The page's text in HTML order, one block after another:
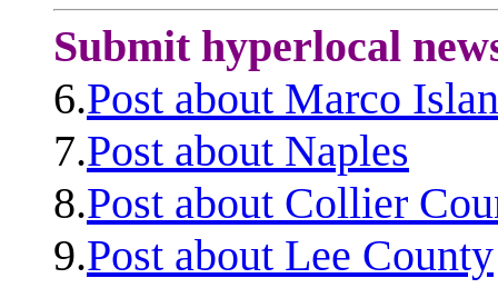
Submit hyperlocal
6.Post about Marco
7.Post about Naples
8.Post about Collier
9.Post about Lee County